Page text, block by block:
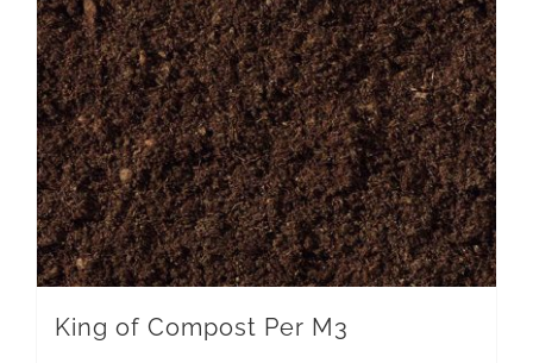
King of Compost Per M3